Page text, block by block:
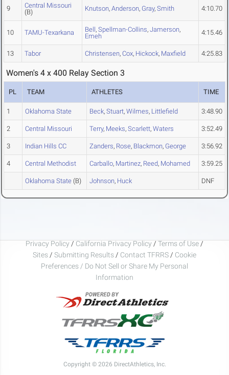
9
Central Missouri
(B)
Knutson, Anderson, Gray, Smith 4:10.70
10 TAMU-Texarkana Bell, Spellman-Collins, Jamerson,
Emeh
4:15.46
13 Tabor Christensen, Cox, Hickock, Maxfield 4:25.83
Women's 4 x 400 Relay Section 3
PL TEAM ATHLETES TIME
1 Oklahoma State Beck, Stuart, Wilmes, Littlefield 3:48.90
2 Central Missouri Terry, Meeks, Scarlett, Waters 3:52.49
3 Indian Hills CC Zanders, Rose, Blackmon, George 3:56.92
4 Central Methodist Carballo, Martinez, Reed, Mohamed 3:59.25
Oklahoma State (B) Johnson, Huck DNF
Privacy Policy / California Privacy Policy / Terms of Use /
Sites / Submitting Results / Contact TFRRS / Cookie
Preferences / Do Not Sell or Share My Personal
Information
Copyright © 2026 DirectAthletics, Inc.